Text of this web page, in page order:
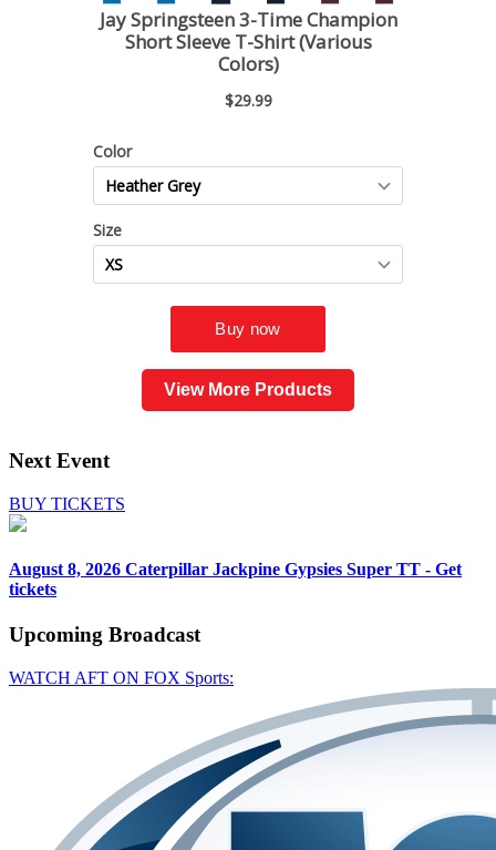
View More Products
Next Event
BUY TICKETS
August 8, 2026 Caterpillar Jackpine Gypsies Super TT - Get
tickets
Upcoming Broadcast
WATCH AFT ON FOX Sports: